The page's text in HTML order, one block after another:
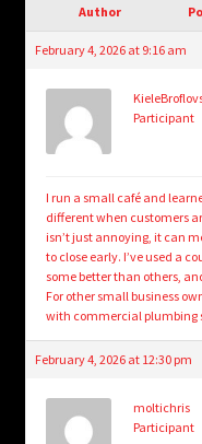
Login/Create Account
Author
February 4, 2026 at 9:16 am
Participant
I run a small café and
different when customers
isn’t just annoying, it can
to close early. I’ve used a
some better than others,
For other small business
with commercial plumbing
February 4, 2026 at 12:30 pm
moltichris
Participant